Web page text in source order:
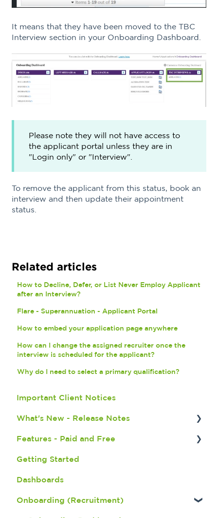
It means that they have been moved to the TBC
Interview section in your Onboarding Dashboard.
Please note they will not have access to
the applicant portal unless they are in
"Login only" or "Interview".
To remove the applicant from this status, book an
interview and then update their appointment
status.
Related articles
How to Decline, Defer, or List Never Employ Applicant
after an Interview?
Flare - Superannuation - Applicant Portal
How to embed your application page anywhere
How can I change the assigned recruiter once the
interview is scheduled for the applicant?
Why do I need to select a primary qualification?
Important Client Notices
What's New - Release Notes
X.2.3 Release Notes - July 2026
X.2.2.1 Release Notes - June 2026
X.2.2 Release Notes - June 2026
X.2.1 Release Notes - May 2026
Features - Paid and Free
Fatigue Management
Seek Integration
Broadbean Integration
Getting Started
Dashboards
Onboarding (Recruitment)